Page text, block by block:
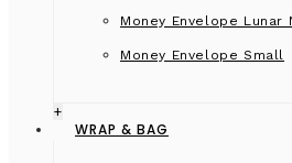
Money Envelope Lunar
Money Envelope Small
+
WRAP & BAG